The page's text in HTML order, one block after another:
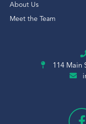
About Us
Meet the Team
114 Main